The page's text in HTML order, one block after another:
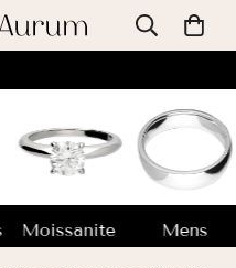
Moissanite Mens